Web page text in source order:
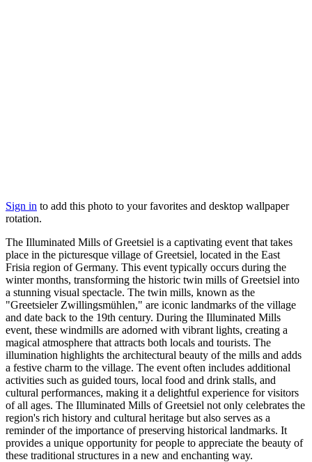
Sign in to add this photo to your favorites and desktop wallpaper
rotation.
The Illuminated Mills of Greetsiel is a captivating event that takes
place in the picturesque village of Greetsiel, located in the East
Frisia region of Germany. This event typically occurs during the
winter months, transforming the historic twin mills of Greetsiel into
a stunning visual spectacle. The twin mills, known as the
"Greetsieler Zwillingsmühlen," are iconic landmarks of the village
and date back to the 19th century. During the Illuminated Mills
event, these windmills are adorned with vibrant lights, creating a
magical atmosphere that attracts both locals and tourists. The
illumination highlights the architectural beauty of the mills and adds
a festive charm to the village. The event often includes additional
activities such as guided tours, local food and drink stalls, and
cultural performances, making it a delightful experience for visitors
of all ages. The Illuminated Mills of Greetsiel not only celebrates the
region's rich history and cultural heritage but also serves as a
reminder of the importance of preserving historical landmarks. It
provides a unique opportunity for people to appreciate the beauty of
these traditional structures in a new and enchanting way.